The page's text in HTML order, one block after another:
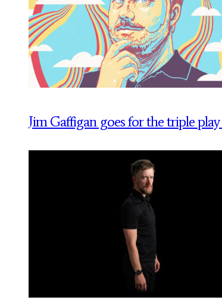
Jim Gaffigan goes for the triple